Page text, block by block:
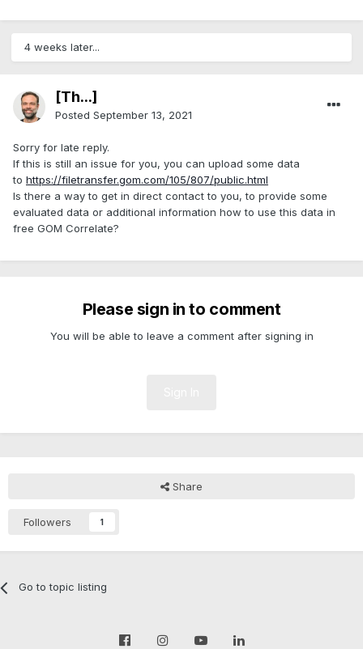
4 weeks later...
[Th...]
Posted September 13, 2021
Sorry for late reply.
If this is still an issue for you, you can upload some data
to https://filetransfer.gom.com/105/807/public.html
Is there a way to get in direct contact to you, to provide some
evaluated data or additional information how to use this data in
free GOM Correlate?
Please sign in to comment
You will be able to leave a comment after signing in
Share
Followers 1
Go to topic listing